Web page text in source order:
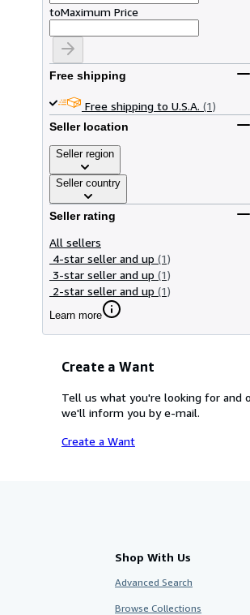
toMaximum Price
Free shipping
Free shipping to U.S.A. (1)
Seller location
Seller region
Seller country
Seller rating
All sellers
4-star seller and up (1)
3-star seller and up (1)
2-star seller and up (1)
Learn more
Create a Want
Tell us what you're looking for and
we'll inform you by e-mail.
Create a Want
Shop With Us
Advanced Search
Browse Collections